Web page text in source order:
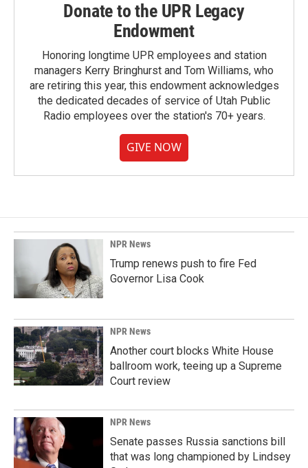
Donate to the UPR Legacy
Endowment
Honoring longtime UPR employees and station
managers Kerry Bringhurst and Tom Williams, who
are retiring this year, this endowment acknowledges
the dedicated decades of service of Utah Public
Radio employees over the station's 70+ years.
GIVE NOW
NPR News
Trump renews push to fire Fed
Governor Lisa Cook
NPR News
Another court blocks White House
ballroom work, teeing up a Supreme
Court review
NPR News
Senate passes Russia sanctions bill
that was long championed by Lindsey